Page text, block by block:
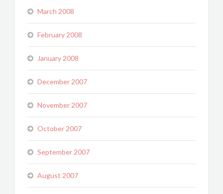
March 2008
February 2008
January 2008
December 2007
November 2007
October 2007
September 2007
August 2007